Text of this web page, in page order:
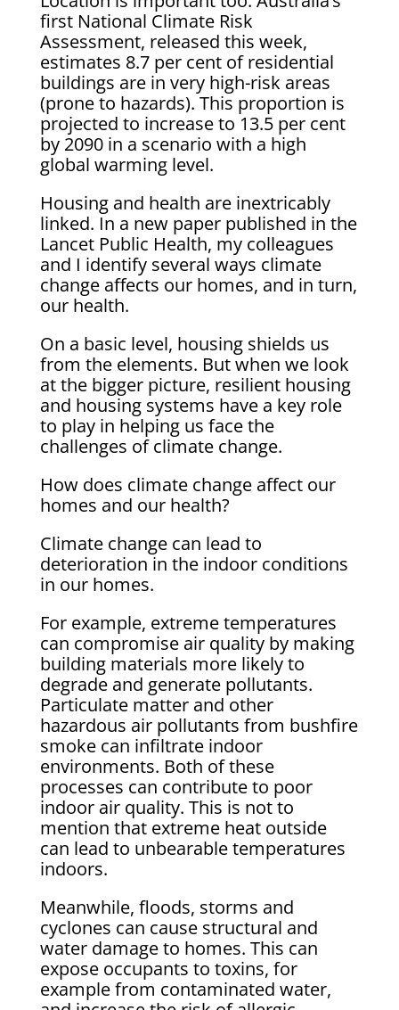
first National Climate Risk
Assessment, released this week,
estimates 8.7 per cent of residential
buildings are in very high-risk areas
(prone to hazards). This proportion is
projected to increase to 13.5 per cent
by 2090 in a scenario with a high
global warming level.
Housing and health are inextricably
linked. In a new paper published in the
Lancet Public Health, my colleagues
and I identify several ways climate
change affects our homes, and in turn,
our health.
On a basic level, housing shields us
from the elements. But when we look
at the bigger picture, resilient housing
and housing systems have a key role
to play in helping us face the
challenges of climate change.
How does climate change affect our
homes and our health?
Climate change can lead to
deterioration in the indoor conditions
in our homes.
For example, extreme temperatures
can compromise air quality by making
building materials more likely to
degrade and generate pollutants.
Particulate matter and other
hazardous air pollutants from bushfire
smoke can infiltrate indoor
environments. Both of these
processes can contribute to poor
indoor air quality. This is not to
mention that extreme heat outside
can lead to unbearable temperatures
indoors.
Meanwhile, floods, storms and
cyclones can cause structural and
water damage to homes. This can
expose occupants to toxins, for
example from contaminated water,